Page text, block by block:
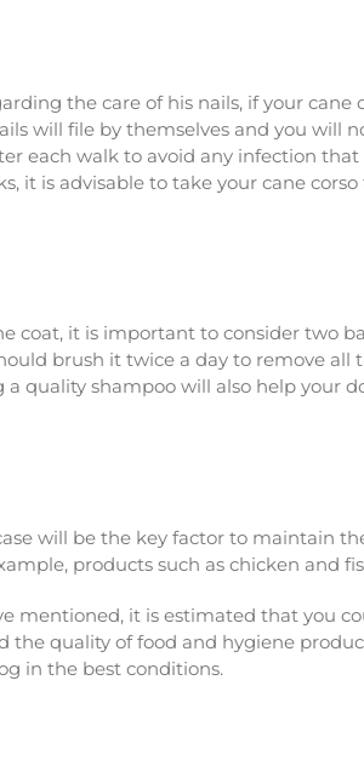
the care of his nails, if your
will file by themselves and you will
each walk to avoid any infection
it is advisable to take your cane
coat, it is important to consider two
brush it twice a day to remove
quality shampoo will also help your
will be the key factor to maintain
products such as chicken and
mentioned, it is estimated that you
the quality of food and hygiene
in the best conditions.